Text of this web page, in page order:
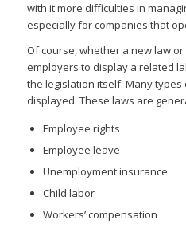
with it more difficulties in
especially for companies that
Of course, whether a new law
employers to display a related
the legislation itself. Many
displayed. These laws are
Employee rights
Employee leave
Unemployment insurance
Child labor
Workers’ compensation